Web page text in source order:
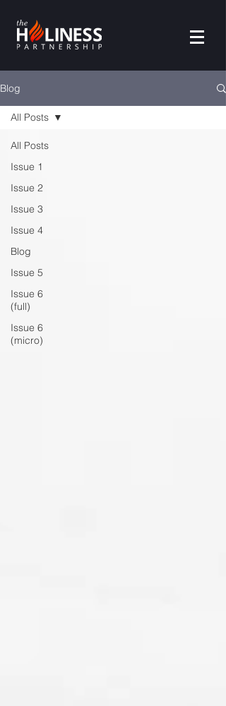
Blog
All Posts
Issue 1
Issue 2
Issue 3
Issue 4
Blog
Issue 5
Issue 6
(full)
Issue 6
(micro)
All Posts